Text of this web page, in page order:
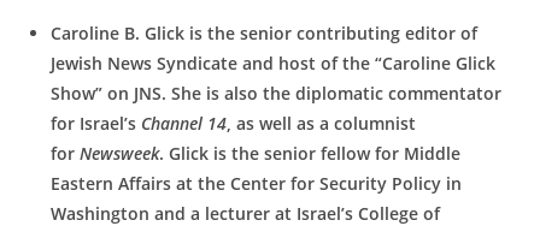
Caroline B. Glick is the senior contributing editor of
Jewish News Syndicate and host of the “Caroline Glick
Show” on JNS. She is also the diplomatic commentator
for Israel’s Channel 14, as well as a columnist
forNewsweek. Glick is the senior fellow for Middle
Eastern Affairs at the Center for Security Policy in
Washington and a lecturer at Israel’s College of